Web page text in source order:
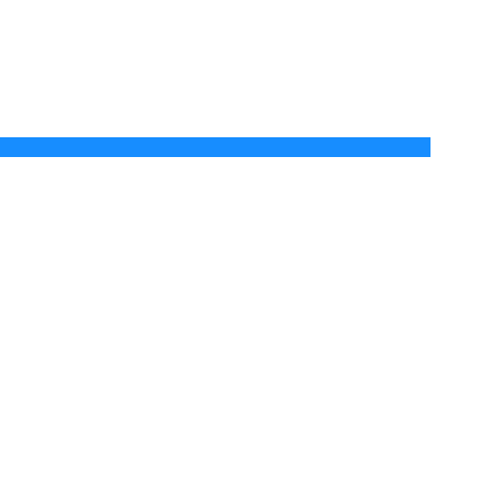
Free UK Delivery